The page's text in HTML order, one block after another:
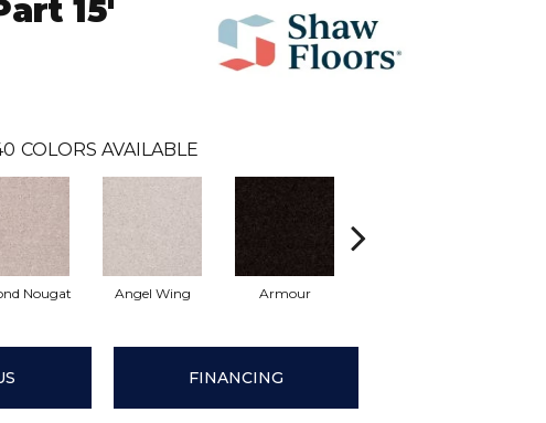
15'
COLORS AVAILABLE
Nougat Angel Wing Armour
FINANCING